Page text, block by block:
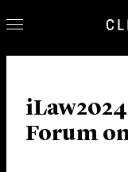
Our
Forum